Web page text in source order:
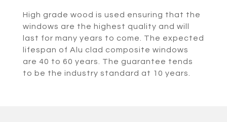
High grade wood is used ensuring that the
windows are the highest quality and will
last for many years to come. The expected
lifespan of Alu clad composite windows
are 40 to 60 years. The guarantee tends
to be the industry standard at 10 years.